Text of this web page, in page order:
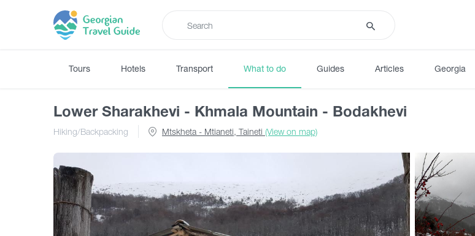
Tours Hotels Transport What to do Guides Articles Georgia
Lower Sharakhevi - Khmala Mountain - Bodakhevi
Hiking/Backpacking Mtskheta - Mtianeti, Taineti (View on map)